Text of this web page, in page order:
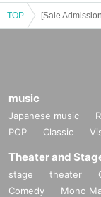
・ All product images
al product.
the spot.
- claims and after it
es can not respond
efective the product if
• This Day in the case
he night]. Please note.
TOP
music
Japanese music
POP
Classic
Theater and
stage theater
Comedy
Mono